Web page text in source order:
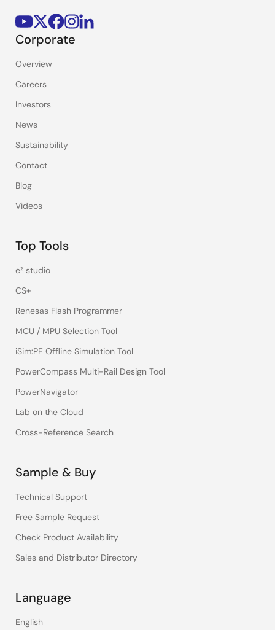
Corporate
Overview
Careers
Investors
News
Sustainability
Contact
Blog
Videos
Top Tools
e² studio
CS+
Renesas Flash Programmer
MCU / MPU Selection Tool
iSim:PE Offline Simulation Tool
PowerCompass Multi-Rail Design Tool
PowerNavigator
Lab on the Cloud
Cross-Reference Search
Sample & Buy
Technical Support
Free Sample Request
Check Product Availability
Sales and Distributor Directory
Language
English